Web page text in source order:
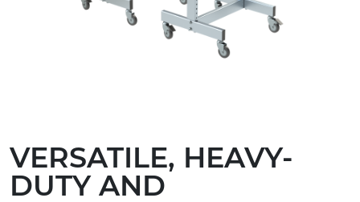
VERSATILE, HEAVY-
DUTY AND